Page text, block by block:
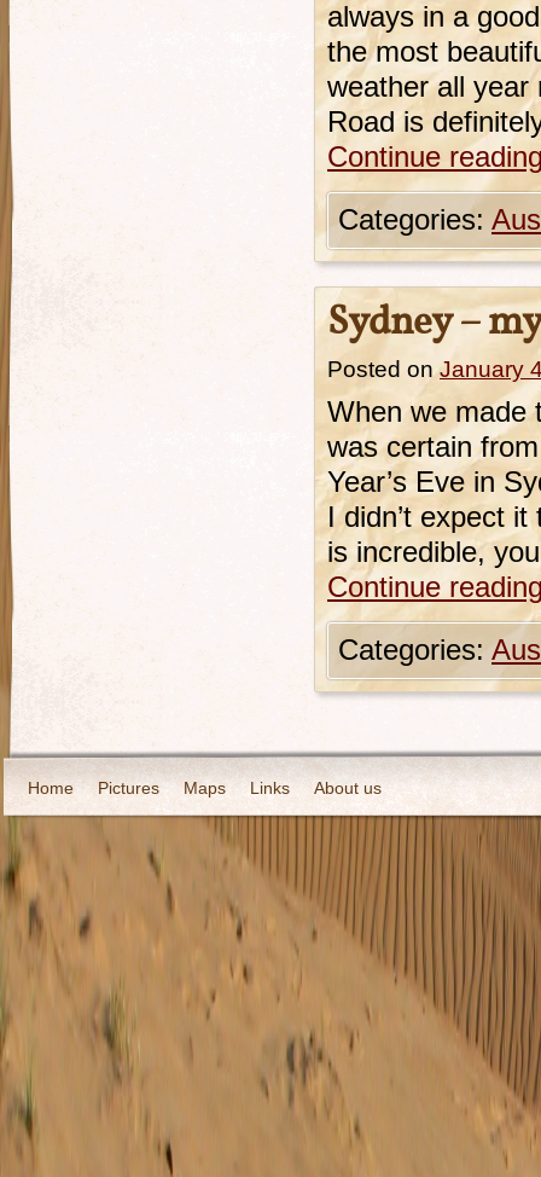
always in a
the most
weather all year
Road is
Continue
Categories:
Sydney –
Posted on January
When we made
was certain
Year’s Eve in
I didn’t expect
is incredible,
Continue
Categories:
Home Pictures Maps Links About us